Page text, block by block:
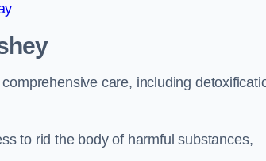
care, including
to rid the body of harmful substances,